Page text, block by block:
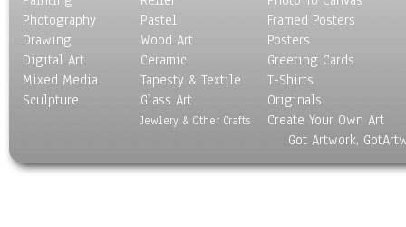
Photography
Drawing
Digital Art
Mixed Media
Sculpture
Pastel
Wood Art
Ceramic
Tapesty & Textile
Glass Art
Jewlery & Other Crafts
Framed Posters
Posters
Greeting Cards
T-Shirts
Originals
Create Your Own Art
Got Artwork,